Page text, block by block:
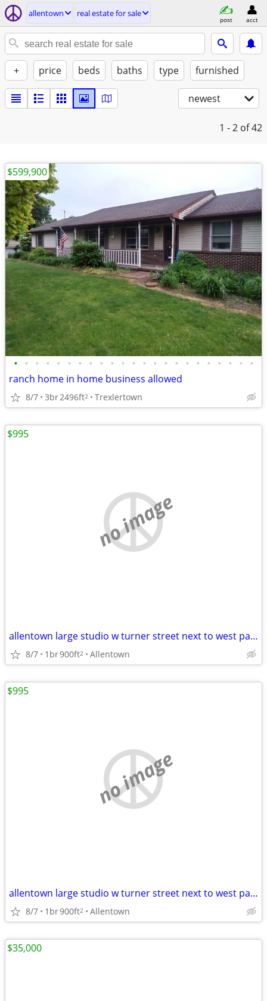
allentown real estate for sale
post acct
+ price beds baths type furnished
newest
1 - 2 of 42
• • • • • • • • • • • • • • • • • • • • • • •
ranch home in home business allowed
8/7 3br2496ft2 Trexlertown
$599,900
no image
allentown large studio w turner street next to west park 16 & turner
8/7 1br900ft2 Allentown
$995
no image
allentown large studio w turner street next to west park 16 & turner
8/7 1br900ft2 Allentown
$995
$35,000